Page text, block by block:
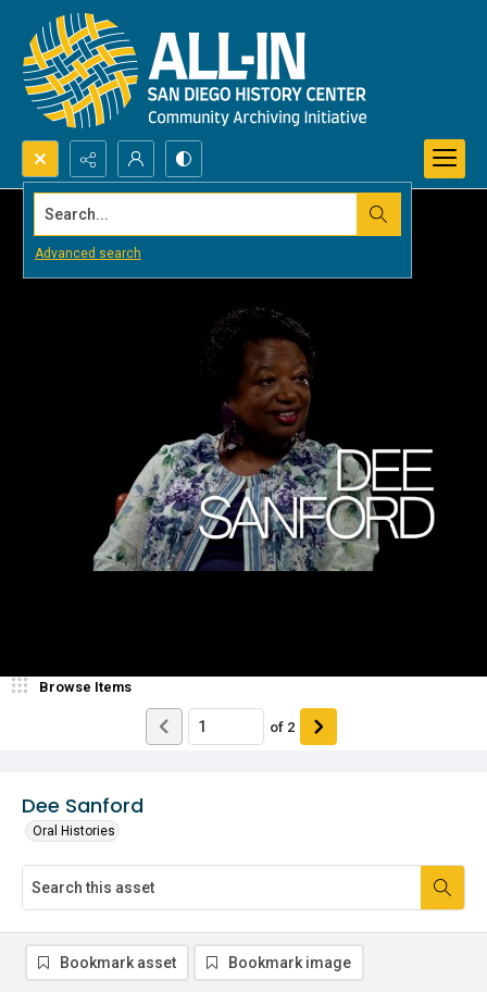
Search...
Advanced search
Dee Sanford
Oral Histories
Browse Items
of 2
Bookmark asset Bookmark image